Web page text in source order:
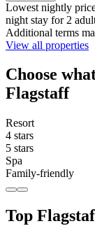
Lowest nightly
night stay for 2
Additional terms
View all properties
Choose
Flagstaff
Resort
4 stars
5 stars
Spa
Family-friendly
Top